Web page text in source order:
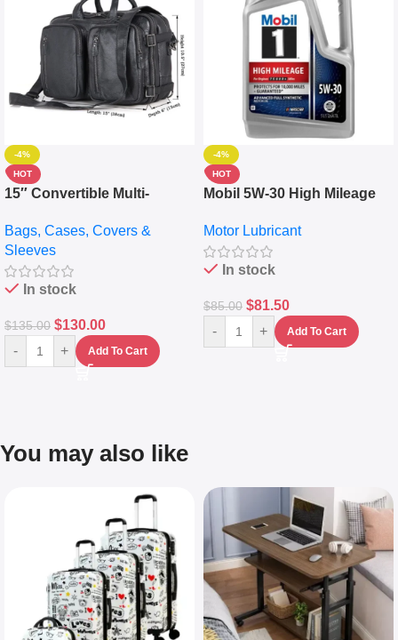
-4%
HOT
15″ Convertible Multi-
Messenger Laptop Bag
Bags, Cases, Covers &
Sleeves
In stock
$135.00 $130.00
- + Add To Cart
-4%
HOT
Mobil 5W-30 High Mileage
10,000+ Miles Protection
(5L)
Motor Lubricant
In stock
$85.00 $81.50
- + Add To Cart
You may also like